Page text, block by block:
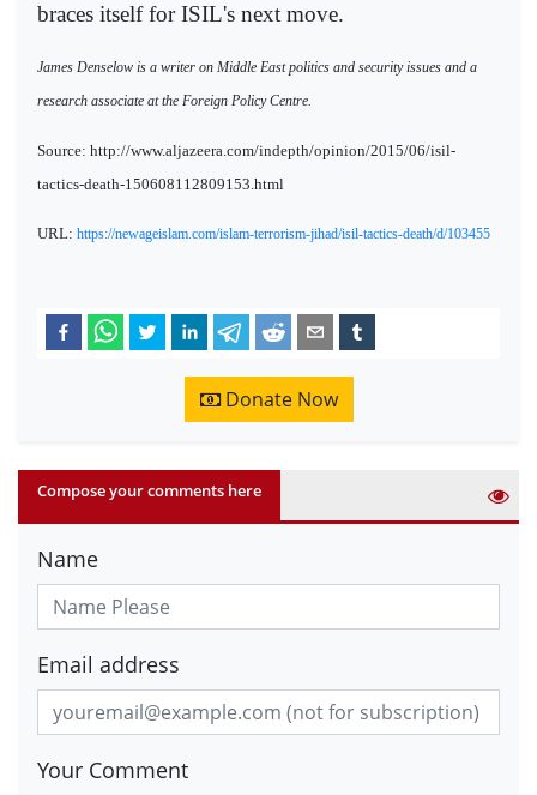
braces itself for ISIL's next move.
James Denselow is a writer on Middle East politics and security issues and a
research associate at the Foreign Policy Centre.
Source: http://www.aljazeera.com/indepth/opinion/2015/06/isil-
tactics-death-150608112809153.html
URL: https://newageislam.com/islam-terrorism-jihad/isil-tactics-death/d/103455
Donate Now
Compose your comments here
Name
Email address
Your Comment